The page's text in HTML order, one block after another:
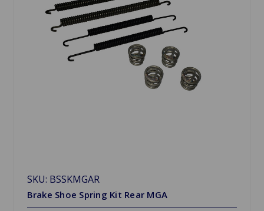
SKU: BSSKMGAR
Brake Shoe Spring Kit Rear MGA